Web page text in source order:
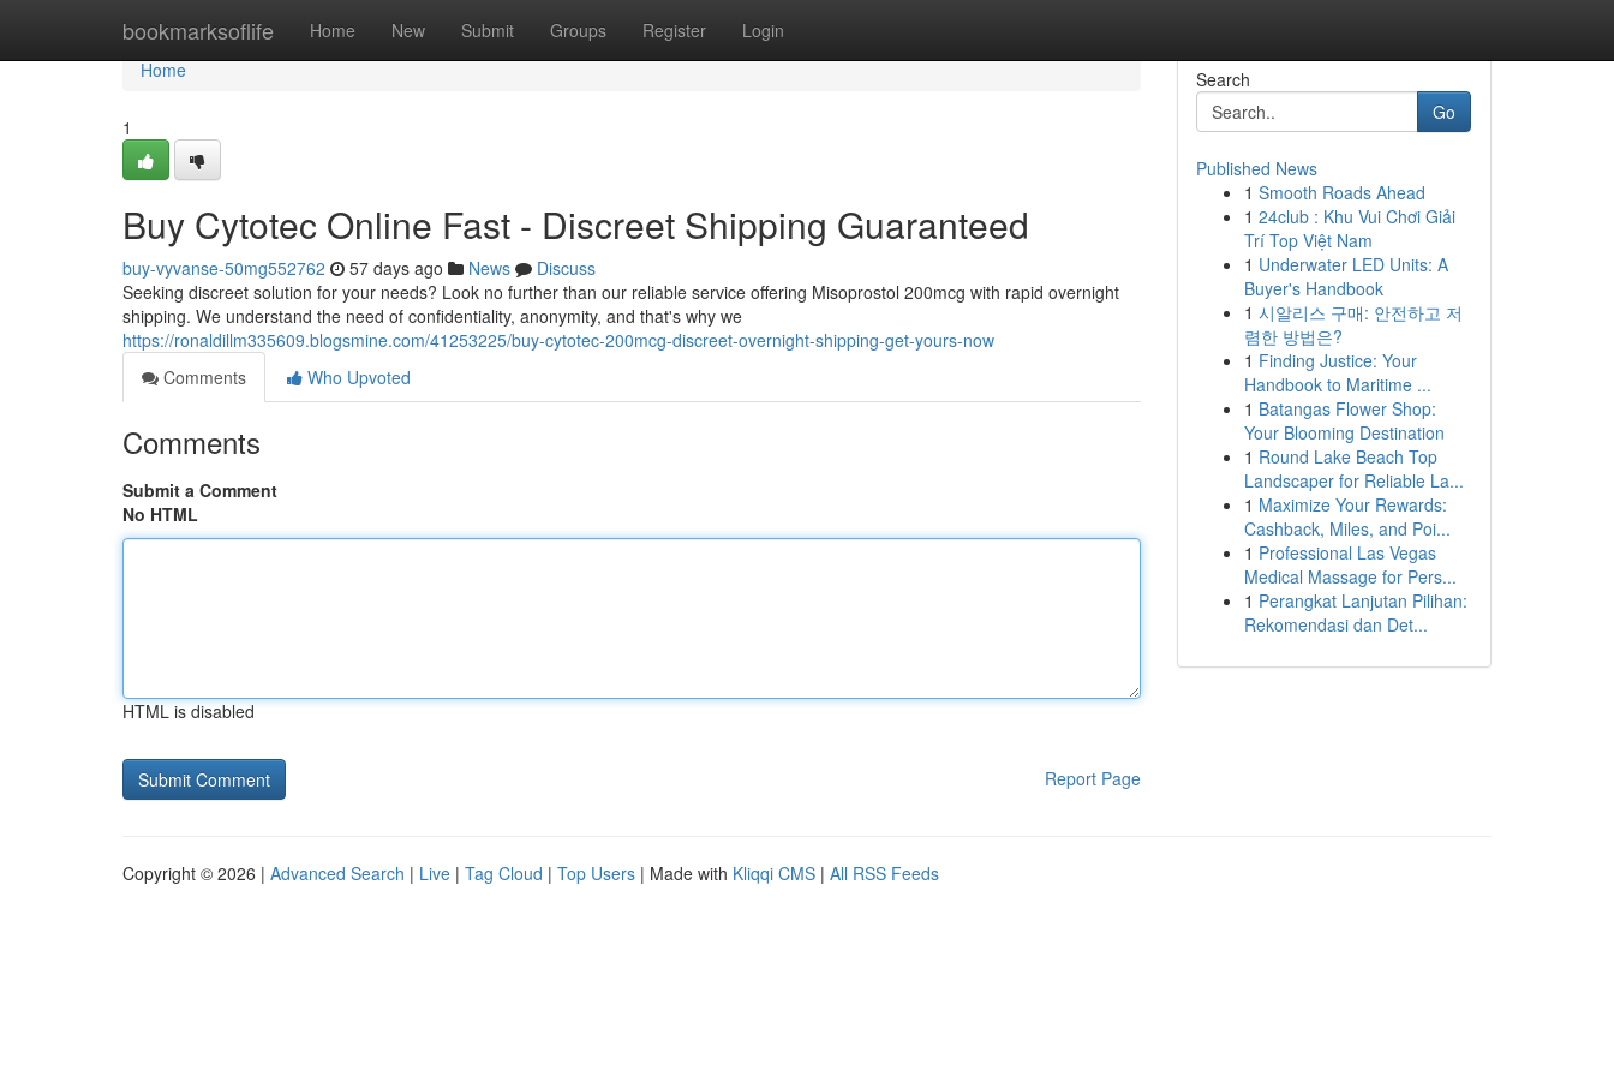
bookmarksoflife Home New Submit Groups Register Login
Home
Home
1
Buy Cytotec Online Fast - Discreet Shipping Guaranteed
buy-vyvanse-50mg552762 57 days ago News
Discuss
Seeking discreet solution for your needs? Look no further than our reliable service offering Misoprostol 200mcg with rapid overnight
shipping. We understand the need of confidentiality, anonymity, and that's why we
https://ronaldillm335609.blogsmine.com/41253225/buy-cytotec-200mcg-discreet-overnight-shipping-get-yours-now
Comments
Who Upvoted
Comments
Submit a Comment
No HTML
HTML is disabled
Report Page
Search
Go
Published News
1 Smooth Roads Ahead
1 24club : Khu Vui Chơi Giải
Trí Top Việt Nam
1 Underwater LED Units: A
Buyer's Handbook
1 시알리스 구매: 안전하고 저
렴한 방법은?
1 Finding Justice: Your
Handbook to Maritime ...
1 Batangas Flower Shop:
Your Blooming Destination
1 Round Lake Beach Top
Landscaper for Reliable La...
1 Maximize Your Rewards:
Cashback, Miles, and Poi...
1 Professional Las Vegas
Medical Massage for Pers...
1 Perangkat Lanjutan Pilihan:
Rekomendasi dan Det...
Copyright © 2026 | Advanced Search | Live | Tag Cloud | Top Users | Made with Kliqqi CMS | All RSS Feeds